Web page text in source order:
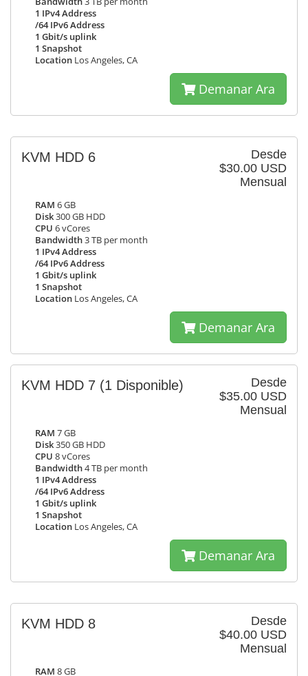
1 IPv4 Address
/64 IPv6 Address
1 Gbit/s uplink
1 Snapshot
Location Los Angeles, CA
Demanar Ara
Desde
$30.00 USD
Mensual
KVM HDD 6
RAM 6 GB
Disk300 GB HDD
CPU 6 vCores
Bandwidth3 TB per month
1 IPv4 Address
/64 IPv6 Address
1 Gbit/s uplink
1 Snapshot
Location Los Angeles, CA
Demanar Ara
Desde
$35.00 USD
Mensual
KVM HDD 7 (1 Disponible)
RAM 7 GB
Disk350 GB HDD
CPU 8 vCores
Bandwidth4 TB per month
1 IPv4 Address
/64 IPv6 Address
1 Gbit/s uplink
1 Snapshot
Location Los Angeles, CA
Demanar Ara
Desde
$40.00 USD
Mensual
KVM HDD 8
RAM 8 GB